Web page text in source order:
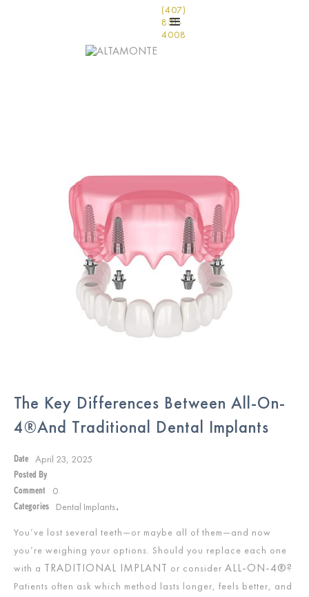
(407)
831-
4008
The Key Differences Between All-On-
4®and Traditional Dental Implants
Date April 23, 2025
Posted By
Comment
0
Categories Dental Implants,
You’ve lost several teeth—or maybe all of them—and now
you’re weighing your options. Should you replace each one
with a TRADITIONAL IMPLANT or consider ALL-ON-4®?
Patients often ask which method lasts longer, feels better, and